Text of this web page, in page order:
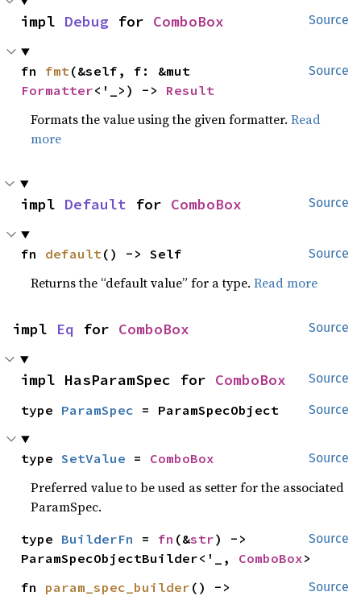
Source
impl Debug for ComboBox
Source
fn fmt
Formatter<'_>) -> Result
Formats the value using the given formatter.Read
more
Source
impl Default for ComboBox
Source
fn default () -> Self
Returns the “default value” for a type.Read more
Source
impl Eq for ComboBox
Source
impl HasParamSpec for ComboBox
Source
type ParamSpec = ParamSpecObject
Source
type SetValue = ComboBox
Preferred value to be used as setter for the associated
ParamSpec.
Source
type BuilderFn = fn (&str) ->
ParamSpecObjectBuilder<'_, ComboBox>
Source
fn param_spec_builder () ->